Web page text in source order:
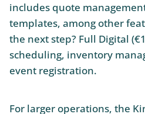
includes quote
templates, among other
the next step? Full Digital
scheduling, inventory
event registration.
For larger operations, the